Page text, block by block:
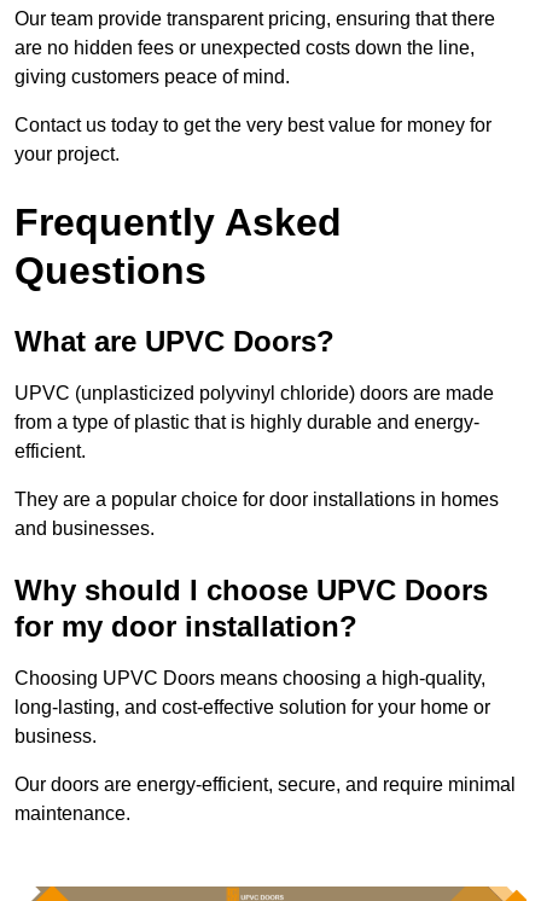
Our team provide transparent pricing, ensuring that there
are no hidden fees or unexpected costs down the line,
giving customers peace of mind.
Contact us today to get the very best value for money for
your project.
Frequently Asked
Questions
What are UPVC Doors?
UPVC (unplasticized polyvinyl chloride) doors are made
from a type of plastic that is highly durable and energy-
efficient.
They are a popular choice for door installations in homes
and businesses.
Why should I choose UPVC Doors
for my door installation?
Choosing UPVC Doors means choosing a high-quality,
long-lasting, and cost-effective solution for your home or
business.
Our doors are energy-efficient, secure, and require minimal
maintenance.